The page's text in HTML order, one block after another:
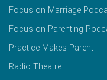
Focus on Marriage
Focus on Parenting
Practice Makes Parent
Radio Theatre